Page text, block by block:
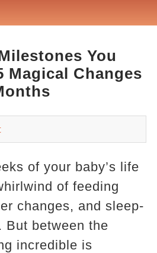
You
Magical Changes
of your baby’s life
of feeding
changes, and sleep-
But between the
incredible is